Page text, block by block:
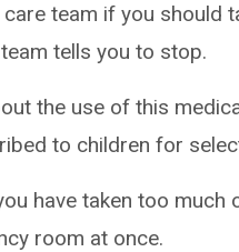
team if you should
tells you to stop.
the use of this
to children for
have taken too
room at once.